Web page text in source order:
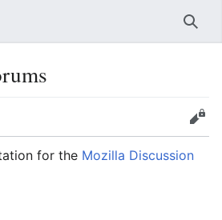
Edit
for the Mozilla Discussion